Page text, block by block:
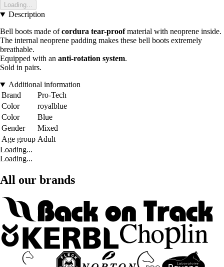
Loading...
Description
Bell boots made ofcordura tear-proofmaterial with neoprene inside.
The internal neoprene padding makes these bell boots extremely
breathable.
Equipped with an anti-rotation system.
Sold in pairs.
Additional information
Brand
Pro-Tech
Color
royalblue
Color
Blue
Gender
Mixed
Age group Adult
Loading...
Loading...
All our brands